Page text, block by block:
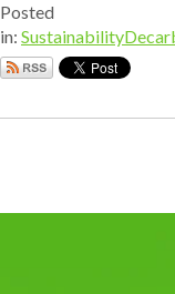
Posted
in: Sustainability